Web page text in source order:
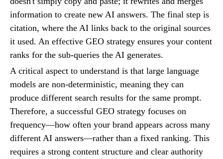
information to create new AI answers. The final step is
citation, where the AI links back to the original sources
it used. An effective GEO strategy ensures your content
ranks for the sub-queries the AI generates.
A critical aspect to understand is that large language
models are non-deterministic, meaning they can
produce different search results for the same prompt.
Therefore, a successful GEO strategy focuses on
frequency—how often your brand appears across many
different AI answers—rather than a fixed ranking. This
requires a strong content structure and clear authority